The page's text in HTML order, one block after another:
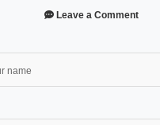
Leave a Comment